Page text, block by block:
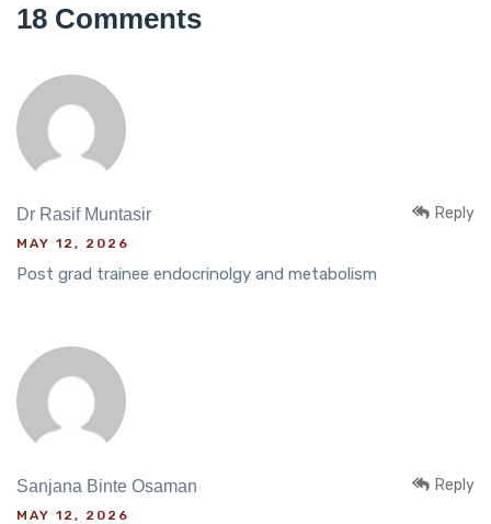
18 Comments
Dr Rasif Muntasir
MAY 12, 2026
Post grad trainee endocrinolgy and metabolism
Reply
Sanjana Binte Osaman
MAY 12, 2026
Reply